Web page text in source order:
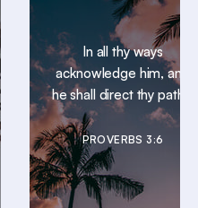
In all thy ways
acknowledge him, and
he shall direct thy paths.
PROVERBS 3:6